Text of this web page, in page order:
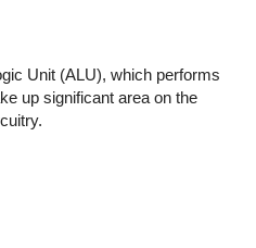
Unit (ALU), which performs
up significant area on the